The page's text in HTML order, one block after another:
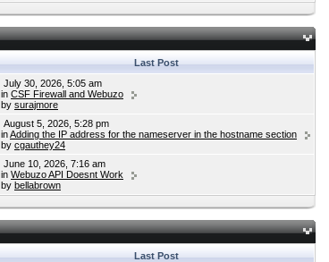
Last Post
July 30, 2026, 5:05 am
in CSF Firewall and Webuzo
by surajmore
August 5, 2026, 5:28 pm
inAdding the IP address for the nameserver in the hostname section
by cgauthey24
June 10, 2026, 7:16 am
in Webuzo API Doesnt Work
by bellabrown
Last Post